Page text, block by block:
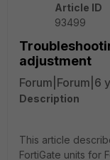
Article ID
93499
adjustment
Forum|Forum|6
Description
This article
FortiGate units for